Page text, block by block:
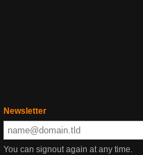
Newsletter
You can signout again at any time.